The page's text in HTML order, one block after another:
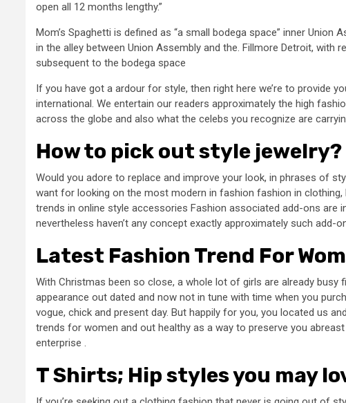
open all 12 months lengthy.”
Mom’s Spaghetti is defined as “a small bodega space” inner Union
in the alley between Union Assembly and the. Fillmore Detroit, with
subsequent to the bodega space
If you have got a ardour for style, then right here we’re to provide
international. We entertain our readers approximately the high
across the globe and also what the celebs you recognize are
How to pick out style jewelry?
Would you adore to replace and improve your look, in phrases of
want for looking on the most modern in fashion fashion in
trends in online style accessories Fashion associated add-ons are
nevertheless haven’t any concept exactly approximately such add-
Latest Fashion Trend For
With Christmas been so close, a whole lot of girls are already
appearance out dated and now not in tune with time when you
vogue, chick and present day. But happily for you, you located us
trends for women and out healthy as a way to preserve you
enterprise .
T Shirts; Hip styles you may